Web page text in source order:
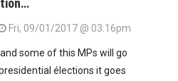
Fri, 09/01/2017 @ 03:16pm
some of this MPs will go
élections it goes